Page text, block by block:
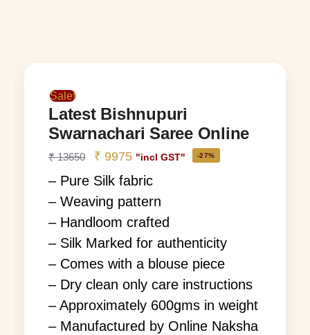
Sale!
Latest Bishnupuri
Swarnachari Saree Online
₹13650 ₹ 9975 "incl GST" -27%
– Pure Silk fabric
– Weaving pattern
– Handloom crafted
– Silk Marked for authenticity
– Comes with a blouse piece
– Dry clean only care instructions
– Approximately 600gms in weight
– Manufactured by Online Naksha